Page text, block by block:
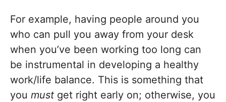
For example, having people around you
who can pull you away from your desk
when you’ve been working too long can
be instrumental in developing a healthy
work/life balance. This is something that
you must get right early on; otherwise, you